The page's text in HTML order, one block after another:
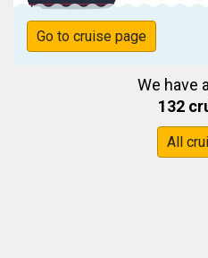
Go to cruise page
We have
132
All